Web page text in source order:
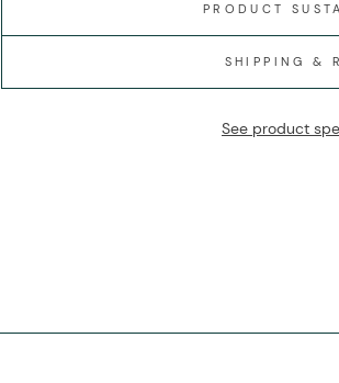
PRODUCT
SHIPPING &
See product